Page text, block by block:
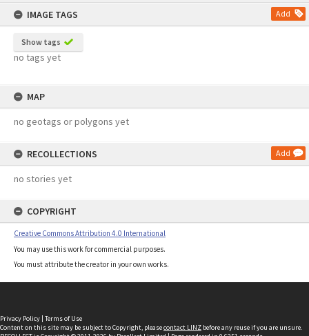
IMAGE TAGS
Add
Show tags
no tags yet
MAP
no geotags or polygons yet
RECOLLECTIONS Add
no stories yet
COPYRIGHT
Creative Commons Attribution 4.0 International
You may use this work for commercial purposes.
You must attribute the creator in your own works.
Privacy Policy | Terms of Use
Content on this site may be subject to Copyright, pleasecontact LINZ before any reuse if you are unsure.